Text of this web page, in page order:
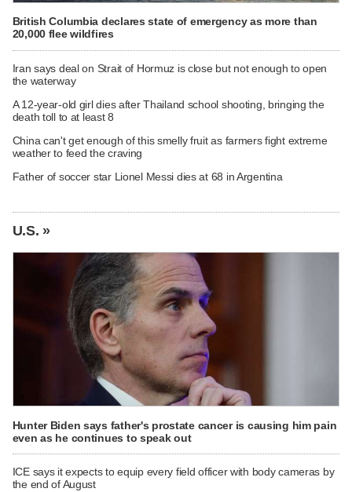
British Columbia declares state of emergency as more than
20,000 flee wildfires
Iran says deal on Strait of Hormuz is close but not enough to open
the waterway
A 12-year-old girl dies after Thailand school shooting, bringing the
death toll to at least 8
China can't get enough of this smelly fruit as farmers fight extreme
weather to feed the craving
Father of soccer star Lionel Messi dies at 68 in Argentina
U.S. »
Hunter Biden says father's prostate cancer is causing him pain
even as he continues to speak out
ICE says it expects to equip every field officer with body cameras by
the end of August